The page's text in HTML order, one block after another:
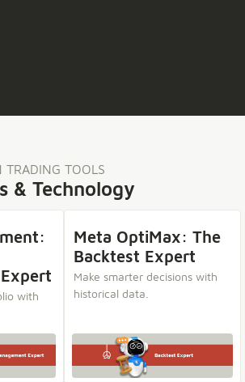
TRADING TOOLS
& Technology
with
Meta OptiMax: The
Backtest Expert
Make smarter decisions with
historical data.